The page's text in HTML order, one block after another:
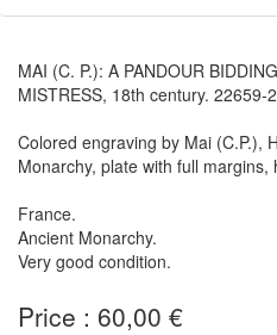
MAI (C. P.): A PANDOUR
MISTRESS, 18th century. 22659-
Colored engraving by Mai (C.P.),
Monarchy, plate with full
France.
Ancient Monarchy.
Very good condition.
Price : 60,00 €